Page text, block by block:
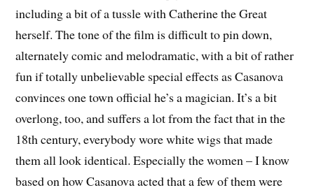
including a bit of a tussle with Catherine the Great
herself. The tone of the film is difficult to pin down,
alternately comic and melodramatic, with a bit of rather
fun if totally unbelievable special effects as Casanova
convinces one town official he’s a magician. It’s a bit
overlong, too, and suffers a lot from the fact that in the
18th century, everybody wore white wigs that made
them all look identical. Especially the women – I know
based on how Casanova acted that a few of them were